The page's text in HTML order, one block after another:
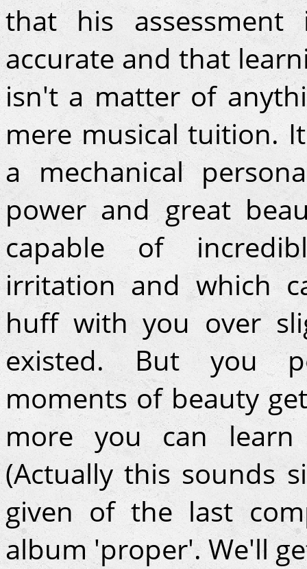
that his assessment
accurate and that
isn't a matter of
mere musical tuition.
a mechanical
power and great
capable of
irritation and which
huff with you over
existed. But you
moments of beauty
more you can
(Actually this sounds
given of the last
album 'proper'. We'll